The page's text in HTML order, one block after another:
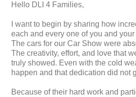
Hello DLI 4 Families,
I want to begin by sharing how
each and every one of you and
The cars for our Car Show were
The creativity, effort, and love that
truly showed. Even with the cold
happen and that dedication did not
Because of their hard work and